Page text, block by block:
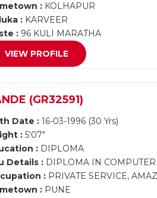
: KOLHAPUR
: KARVEER
: 96 KULI MARATHA
VIEW PROFILE
(GR32591)
Date : 16-03-1996 (30 Yrs)
: 5'07"
: DIPLOMA
Details : DIPLOMA IN
: PRIVATE SERVICE,
: PUNE